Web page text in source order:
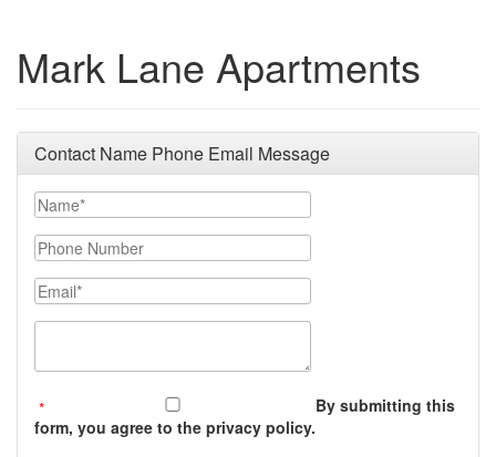
Mark Lane Apartments
Contact Name Phone Email Message
Your Name
Phone Number
Email
By submitting this
form, you agree to the privacy policy.